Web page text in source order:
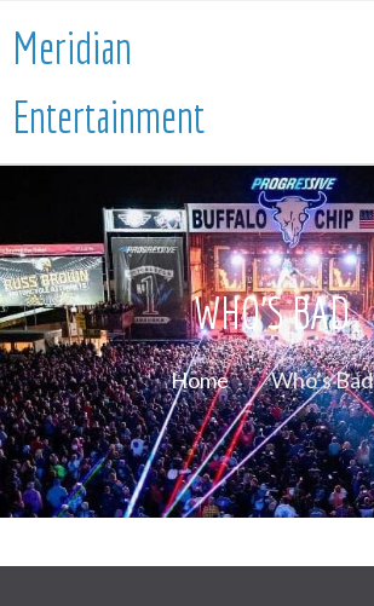
Meridian
Entertainment
WHO’S BAD
Home Who’s Bad